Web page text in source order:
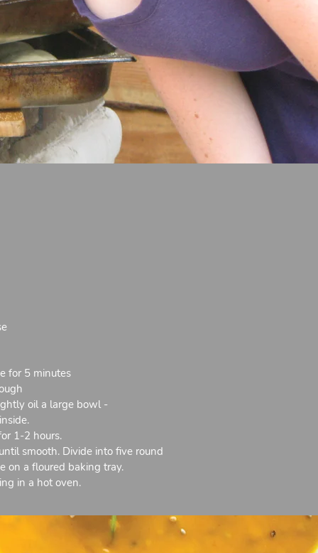
for 5 minutes
oil a large bowl -
1-2 hours.
smooth. Divide into five round
on a floured baking tray.
in a hot oven.